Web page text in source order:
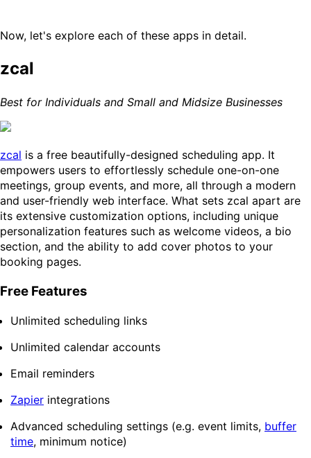
Now, let's explore each of these apps in detail.
zcal
Best for Individuals and Small and Midsize Businesses
zcal is a free beautifully-designed scheduling app. It
empowers users to effortlessly schedule one-on-one
meetings, group events, and more, all through a modern
and user-friendly web interface. What sets zcal apart are
its extensive customization options, including unique
personalization features such as welcome videos, a bio
section, and the ability to add cover photos to your
booking pages.
Free Features
Unlimited scheduling links
Unlimited calendar accounts
Email reminders
Zapier integrations
Advanced scheduling settings (e.g. event limits, buffer
time, minimum notice)